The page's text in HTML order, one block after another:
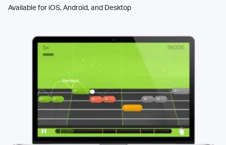
Available for iOS, Android, and Desktop